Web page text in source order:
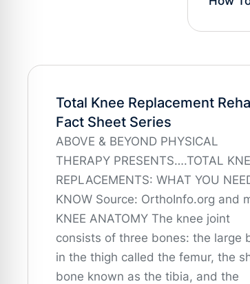
Total Knee Replacement
Fact Sheet Series
ABOVE & BEYOND PHYSICAL
THERAPY PRESENTS….TOTAL
REPLACEMENTS: WHAT YOU
KNOW Source: OrthoInfo.org and
KNEE ANATOMY The knee joint
consists of three bones: the large
in the thigh called the femur, the
bone known as the tibia, and the